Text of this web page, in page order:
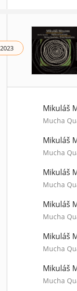
2023
Mikuláš
Mucha
Mikuláš
Mucha
Mikuláš
Mucha
Mikuláš
Mucha
Mikuláš
Mucha
Mikuláš
Mucha